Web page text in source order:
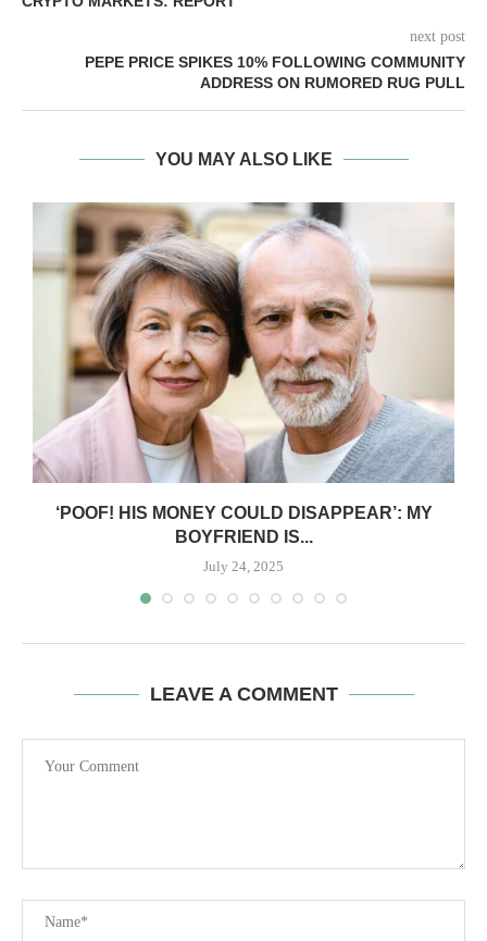
next post
PEPE PRICE SPIKES 10% FOLLOWING COMMUNITY
ADDRESS ON RUMORED RUG PULL
YOU MAY ALSO LIKE
‘POOF! HIS MONEY COULD DISAPPEAR’: MY
BOYFRIEND IS...
July 24, 2025
LEAVE A COMMENT